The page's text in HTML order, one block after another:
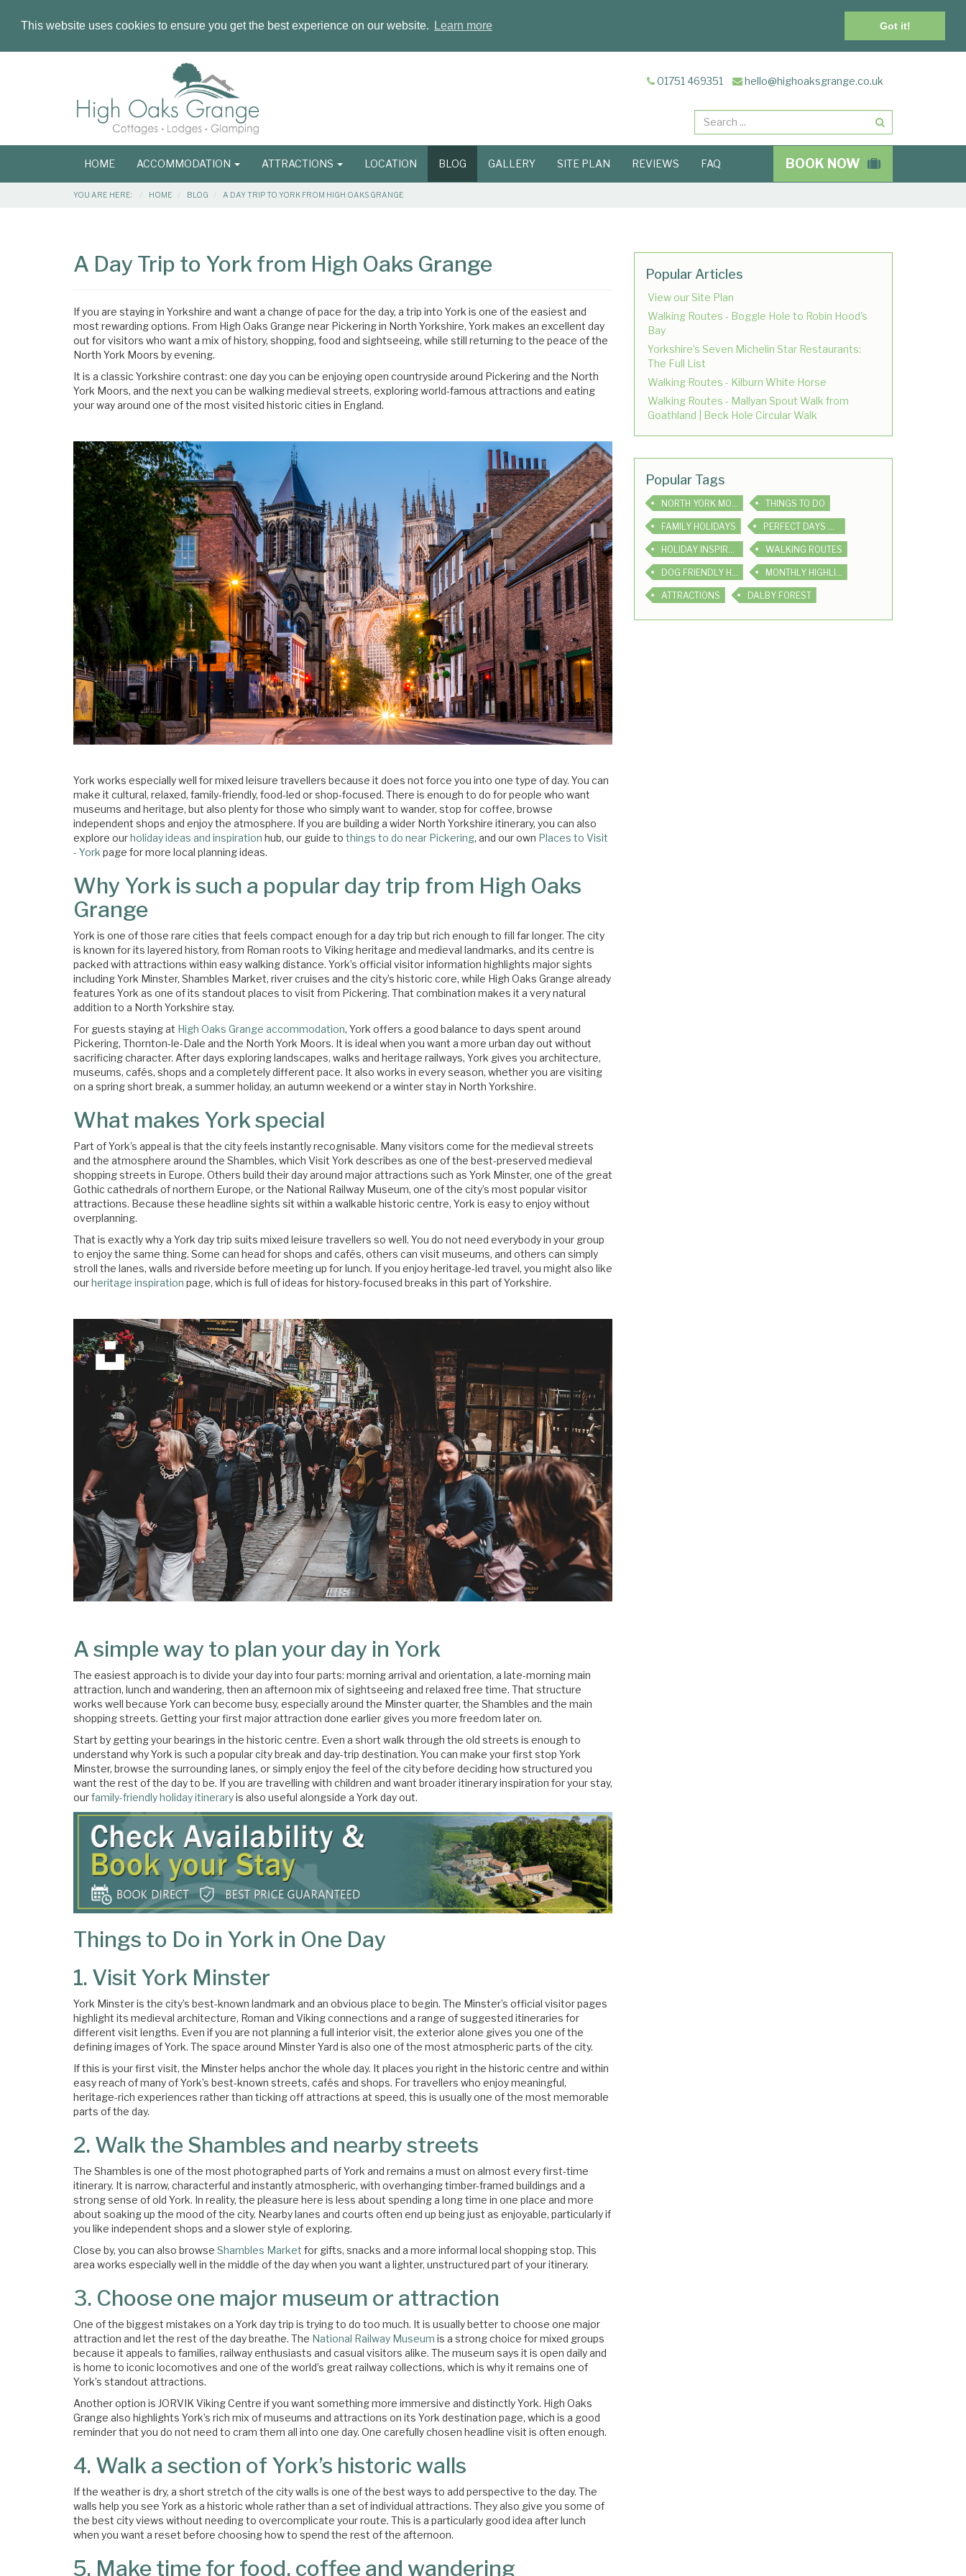
This website uses cookies to ensure you get the best experience on our website. Learn more Got it!
01751 469351 hello@highoaksgrange.co.uk
navigation
BOOK NOW
HOME ACCOMMODATION ATTRACTIONS LOCATION BLOG GALLERY SITE PLAN REVIEWS FAQ
Breadcrumbs
YOU ARE HERE: HOME BLOG A DAY TRIP TO YORK FROM HIGH OAKS GRANGE
A Day Trip to York from High Oaks Grange
If you are staying in Yorkshire and want a change of pace for the day, a trip into York is one of the easiest and
most rewarding options. From High Oaks Grange near Pickering in North Yorkshire, York makes an excellent day
out for visitors who want a mix of history, shopping, food and sightseeing, while still returning to the peace of the
North York Moors by evening.
It is a classic Yorkshire contrast: one day you can be enjoying open countryside around Pickering and the North
York Moors, and the next you can be walking medieval streets, exploring world-famous attractions and eating
your way around one of the most visited historic cities in England.
York works especially well for mixed leisure travellers because it does not force you into one type of day. You can
make it cultural, relaxed, family-friendly, food-led or shop-focused. There is enough to do for people who want
museums and heritage, but also plenty for those who simply want to wander, stop for coffee, browse
independent shops and enjoy the atmosphere. If you are building a wider North Yorkshire itinerary, you can also
explore ourholiday ideas and inspiration hub, our guide to things to do near Pickering, and our own Places to Visit
- York page for more local planning ideas.
Why York is such a popular day trip from High Oaks
Grange
York is one of those rare cities that feels compact enough for a day trip but rich enough to fill far longer. The city
is known for its layered history, from Roman roots to Viking heritage and medieval landmarks, and its centre is
packed with attractions within easy walking distance. York’s official visitor information highlights major sights
including York Minster, Shambles Market, river cruises and the city’s historic core, while High Oaks Grange already
features York as one of its standout places to visit from Pickering. That combination makes it a very natural
addition to a North Yorkshire stay.
For guests staying at High Oaks Grange accommodation, York offers a good balance to days spent around
Pickering, Thornton-le-Dale and the North York Moors. It is ideal when you want a more urban day out without
sacrificing character. After days exploring landscapes, walks and heritage railways, York gives you architecture,
museums, cafés, shops and a completely different pace. It also works in every season, whether you are visiting
on a spring short break, a summer holiday, an autumn weekend or a winter stay in North Yorkshire.
What makes York special
Part of York’s appeal is that the city feels instantly recognisable. Many visitors come for the medieval streets
and the atmosphere around the Shambles, which Visit York describes as one of the best-preserved medieval
shopping streets in Europe. Others build their day around major attractions such as York Minster, one of the great
Gothic cathedrals of northern Europe, or the National Railway Museum, one of the city’s most popular visitor
attractions. Because these headline sights sit within a walkable historic centre, York is easy to enjoy without
overplanning.
That is exactly why a York day trip suits mixed leisure travellers so well. You do not need everybody in your group
to enjoy the same thing. Some can head for shops and cafés, others can visit museums, and others can simply
stroll the lanes, walls and riverside before meeting up for lunch. If you enjoy heritage-led travel, you might also like
ourheritage inspiration page, which is full of ideas for history-focused breaks in this part of Yorkshire.
A simple way to plan your day in York
The easiest approach is to divide your day into four parts: morning arrival and orientation, a late-morning main
attraction, lunch and wandering, then an afternoon mix of sightseeing and relaxed free time. That structure
works well because York can become busy, especially around the Minster quarter, the Shambles and the main
shopping streets. Getting your first major attraction done earlier gives you more freedom later on.
Start by getting your bearings in the historic centre. Even a short walk through the old streets is enough to
understand why York is such a popular city break and day-trip destination. You can make your first stop York
Minster, browse the surrounding lanes, or simply enjoy the feel of the city before deciding how structured you
want the rest of the day to be. If you are travelling with children and want broader itinerary inspiration for your stay,
ourfamily-friendly holiday itineraryis also useful alongside a York day out.
Things to Do in York in One Day
1. Visit York Minster
York Minster is the city’s best-known landmark and an obvious place to begin. The Minster’s official visitor pages
highlight its medieval architecture, Roman and Viking connections and a range of suggested itineraries for
different visit lengths. Even if you are not planning a full interior visit, the exterior alone gives you one of the
defining images of York. The space around Minster Yard is also one of the most atmospheric parts of the city.
If this is your first visit, the Minster helps anchor the whole day. It places you right in the historic centre and within
easy reach of many of York’s best-known streets, cafés and shops. For travellers who enjoy meaningful,
heritage-rich experiences rather than ticking off attractions at speed, this is usually one of the most memorable
parts of the day.
2. Walk the Shambles and nearby streets
The Shambles is one of the most photographed parts of York and remains a must on almost every first-time
itinerary. It is narrow, characterful and instantly atmospheric, with overhanging timber-framed buildings and a
strong sense of old York. In reality, the pleasure here is less about spending a long time in one place and more
about soaking up the mood of the city. Nearby lanes and courts often end up being just as enjoyable, particularly if
you like independent shops and a slower style of exploring.
Close by, you can also browse Shambles Market for gifts, snacks and a more informal local shopping stop. This
area works especially well in the middle of the day when you want a lighter, unstructured part of your itinerary.
3. Choose one major museum or attraction
One of the biggest mistakes on a York day trip is trying to do too much. It is usually better to choose one major
attraction and let the rest of the day breathe. The National Railway Museum is a strong choice for mixed groups
because it appeals to families, railway enthusiasts and casual visitors alike. The museum says it is open daily and
is home to iconic locomotives and one of the world’s great railway collections, which is why it remains one of
York’s standout attractions.
Another option is JORVIK Viking Centre if you want something more immersive and distinctly York. High Oaks
Grange also highlights York’s rich mix of museums and attractions on its York destination page, which is a good
reminder that you do not need to cram them all into one day. One carefully chosen headline visit is often enough.
4. Walk a section of York’s historic walls
If the weather is dry, a short stretch of the city walls is one of the best ways to add perspective to the day. The
walls help you see York as a historic whole rather than a set of individual attractions. They also give you some of
the best city views without needing to overcomplicate your route. This is a particularly good idea after lunch
when you want a reset before choosing how to spend the rest of the afternoon.
5. Make time for food, coffee and wandering
Popular Articles
View our Site Plan
Walking Routes - Boggle Hole to Robin Hood's
Bay
Yorkshire's Seven Michelin Star Restaurants:
The Full List
Walking Routes - Kilburn White Horse
Walking Routes - Mallyan Spout Walk from
Goathland | Beck Hole Circular Walk
Popular Tags
THINGS TO DO
FAMILY HOLIDAYS
WALKING ROUTES
ATTRACTIONS DALBY FOREST